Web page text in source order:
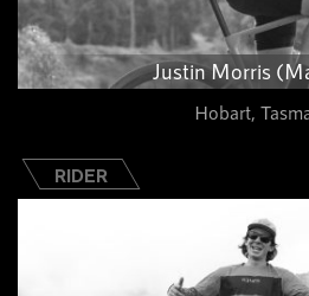
Justin Morris
Hobart,
RIDER